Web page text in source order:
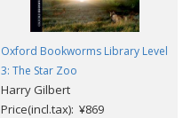
Oxford Bookworms Library Level
3: The Star Zoo
Harry Gilbert
Price(incl.tax): ¥869